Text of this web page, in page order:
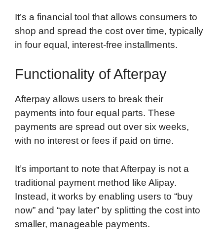
It’s a financial tool that allows consumers to
shop and spread the cost over time, typically
in four equal, interest-free installments.
Functionality of Afterpay
Afterpay allows users to break their
payments into four equal parts. These
payments are spread out over six weeks,
with no interest or fees if paid on time.
It’s important to note that Afterpay is not a
traditional payment method like Alipay.
Instead, it works by enabling users to “buy
now” and “pay later” by splitting the cost into
smaller, manageable payments.